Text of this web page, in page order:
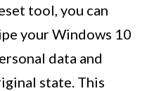
tool, you can
your Windows 10
data and
state. This